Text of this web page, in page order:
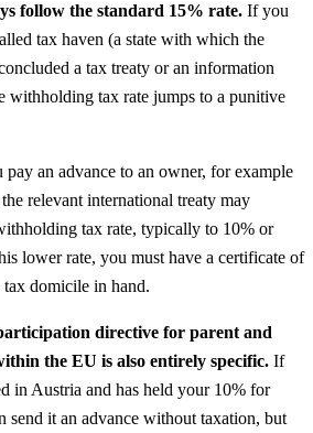
follow the standard 15% rate. If you
tax haven (a state with which the
a tax treaty or an information
withholding tax rate jumps to a punitive
an advance to an owner, for example
relevant international treaty may
tax rate, typically to 10% or
lower rate, you must have a certificate of
tax domicile in hand.
directive for parent and
the EU is also entirely specific. If
in Austria and has held your 10% for
send it an advance without taxation, but